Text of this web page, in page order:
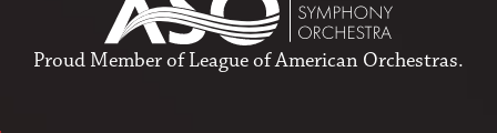
Proud Member ofLeague of American Orchestras.